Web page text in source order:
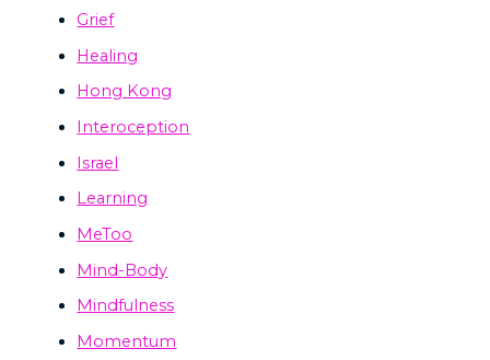
Grief
Healing
Hong Kong
Interoception
Israel
Learning
MeToo
Mind-Body
Mindfulness
Momentum